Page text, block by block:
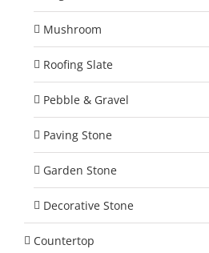
Mushroom
Roofing Slate
Pebble & Gravel
Paving Stone
Garden Stone
Decorative Stone
Countertop